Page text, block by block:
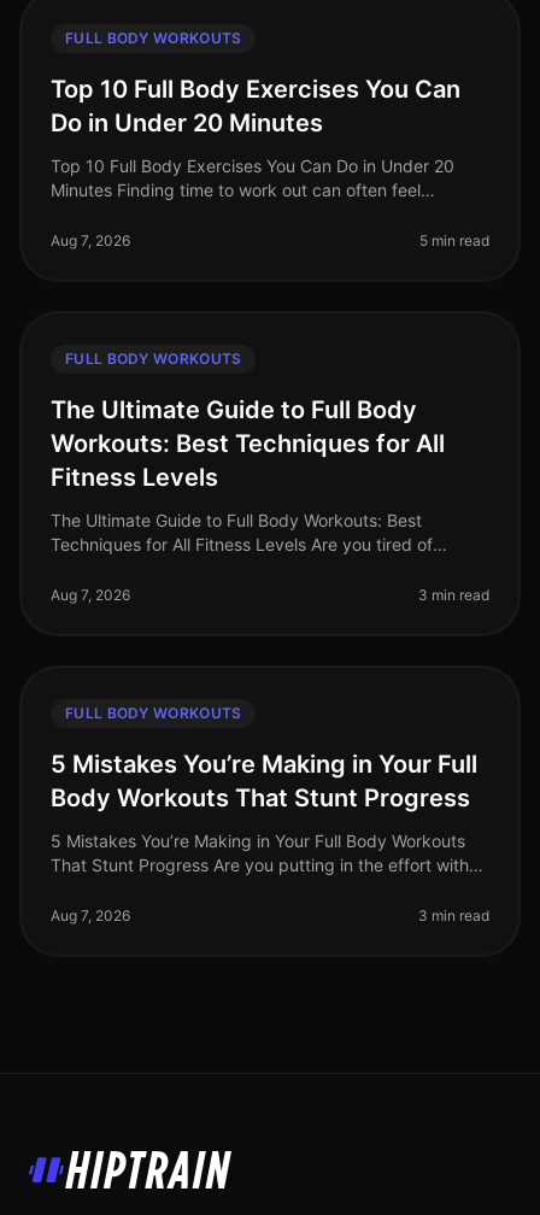
FULL BODY WORKOUTS
Top 10 Full Body Exercises You Can
Do in Under 20 Minutes
Top 10 Full Body Exercises You Can Do in Under 20
Minutes Finding time to work out can often feel
work, family, and other com
Aug 7, 2026 5 min read
FULL BODY WORKOUTS
The Ultimate Guide to Full Body
Workouts: Best Techniques for All
Fitness Levels
The Ultimate Guide to Full Body Workouts: Best
Techniques for All Fitness Levels Are you tired of
making any progress? Or per
Aug 7, 2026 3 min read
FULL BODY WORKOUTS
5 Mistakes You’re Making in Your Full
Body Workouts That Stunt Progress
5 Mistakes You’re Making in Your Full Body Workouts
That Stunt Progress Are you putting in the effort with
busy professionals
Aug 7, 2026 3 min read
HipTrain